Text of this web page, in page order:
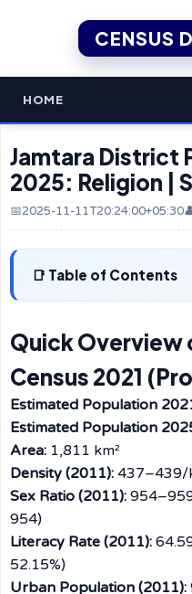
CENSUS
HOME
Jamtara District
2025: Religion |
📅2025-11-11T20:24:00+05:30
Table of Contents
Quick Overview
Census 2021
Estimated Population
Estimated Population
Area: 1,811 km²
Density (2011): 437–439/
Sex Ratio (2011):
954)
Literacy Rate (2011):
52.15%)
Urban Population (2011):